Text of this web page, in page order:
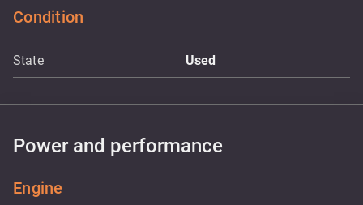
Condition
State Used
Power and performance
Engine